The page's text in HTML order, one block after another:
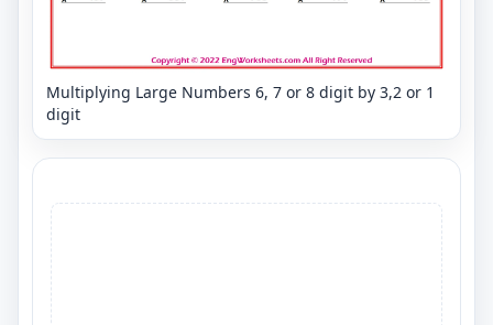
Multiplying Large Numbers 6, 7 or 8 digit by 3,2 or 1
digit